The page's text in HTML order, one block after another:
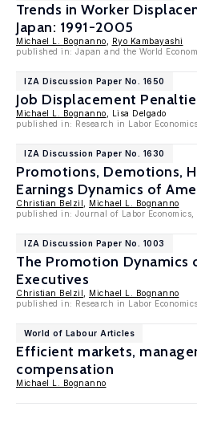
Trends in Worker
Japan: 1991-2005
Michael L. Bognanno
Ryo Kambayashi
published in: Japan and the World
IZA Discussion Paper No. 1650
Job Displacement
Michael L. Bognanno , Lisa Delgado
published in: Research in Labor
IZA Discussion Paper No. 1630
Promotions, Demotions,
Earnings Dynamics of
Christian Belzil
Michael L. Bognanno
published in: Journal of Labor
IZA Discussion Paper No. 1003
The Promotion Dynamics
Executives
Christian Belzil
Michael L. Bognanno
published in: Research in Labor
World of Labour Articles
Efficient markets,
compensation
Michael L. Bognanno